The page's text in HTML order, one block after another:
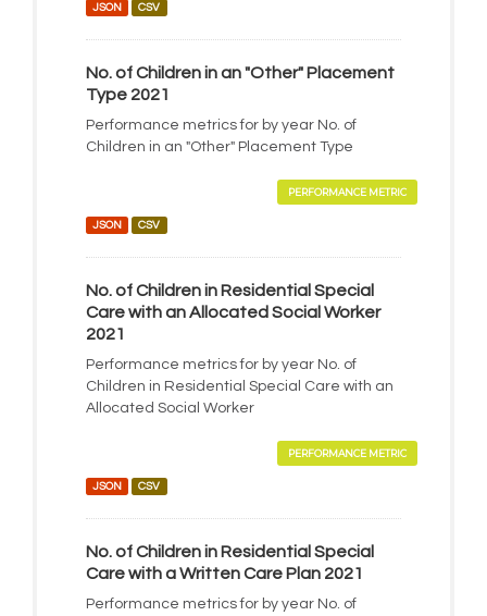
JSON CSV
No. of Children in an "Other" Placement
Type 2021
Performance metrics for by year No. of
Children in an "Other" Placement Type
PERFORMANCE METRIC
JSON CSV
No. of Children in Residential Special
Care with an Allocated Social Worker
2021
Performance metrics for by year No. of
Children in Residential Special Care with an
Allocated Social Worker
PERFORMANCE METRIC
JSON CSV
No. of Children in Residential Special
Care with a Written Care Plan 2021
Performance metrics for by year No. of